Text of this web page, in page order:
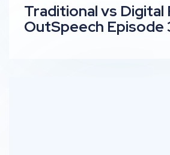
Traditional vs Digital
OutSpeech Episode